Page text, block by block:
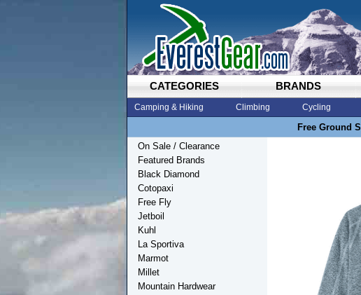
CATEGORIES BRANDS
Camping & Hiking Climbing Cycling
Free Ground
On Sale / Clearance
Featured Brands
Black Diamond
Cotopaxi
Free Fly
Jetboil
Kuhl
La Sportiva
Marmot
Millet
Mountain Hardwear